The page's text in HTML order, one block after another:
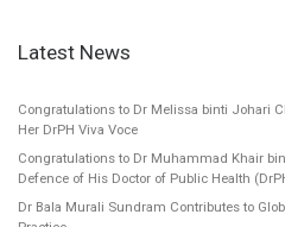
Latest News
Congratulations to Dr Melissa binti Johari
Her DrPH Viva Voce
Congratulations to Dr Muhammad Khair
Defence of His Doctor of Public Health
Dr Bala Murali Sundram Contributes to